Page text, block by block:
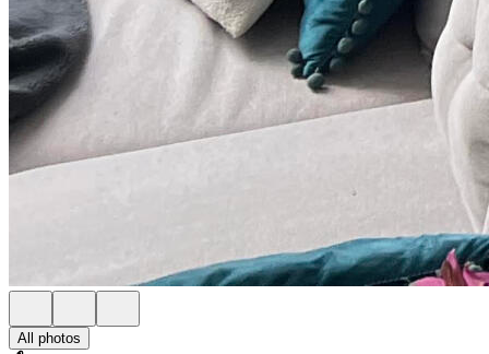
All photos